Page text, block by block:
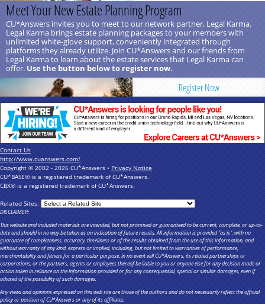
Meet Your New Estate Planning Program
CU*Answers invites you to meet to our network partner, Legal Karma.
Legal Karma brings estate planning packages to your members with
unlimited white-glove support, conveniently integrated through
platforms they already utilize. Join CU*Answers and our friends from
Legal Karma to learn about the estate services that Legal Karma can
offer.Use the button below to register now.
Register Now
Contact Us
http://www.cuanswers.com/
Copyright © 2002 - 2026 CU*Answers •Privacy Notice
CU*BASE® is a registered trademark of CU*Answers.
CBX® is a registered trademark of CU*Answers.
Related Sites:
DISCLAIMER:
This website and included materials are intended, but not promised or guaranteed to be current, complete, or up-to-
date and should in no way be taken as an indication of future results. All information is provided "as is", with no
guarantee of completeness, accuracy, timeliness or of the results obtained from the use of this information, and
without warranty of any kind, express or implied, including, but not limited to warranties of performance,
merchantability and fitness for a particular purpose. In no event will CU*Answers, its related partnerships or
corporations, or the partners, agents or employees thereof be liable to you or anyone else for any decision made or
action taken in reliance on the information provided or for any consequential, special or similar damages, even if
advised of the possibility of such damages.
Any views and opinions expressed on this web site are those of the authors and do not necessarily reflect the official
policy or position of CU*Answers or any of its affiliates.